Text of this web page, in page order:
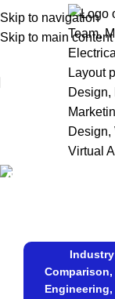
Skip to navigation
Skip to main content
Articles
Industry
Comparison,
Engineering,